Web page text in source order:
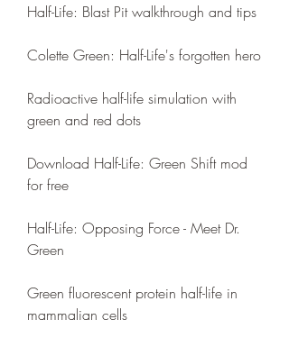
Half-Life: Blast Pit walkthrough and tips
Colette Green: Half-Life's forgotten hero
Radioactive half-life simulation with
green and red dots
Download Half-Life: Green Shift mod
for free
Half-Life: Opposing Force - Meet Dr.
Green
Green fluorescent protein half-life in
mammalian cells